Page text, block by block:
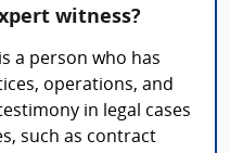
witness?
a person who has
operations, and
in legal cases
such as contract